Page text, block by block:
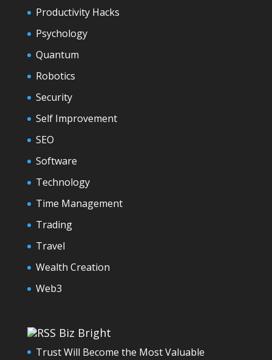
Productivity Hacks
Psychology
Quantum
Robotics
Security
Self Improvement
SEO
Software
Technology
Time Management
Trading
Travel
Wealth Creation
Web3
Biz Bright
Trust Will Become the Most Valuable